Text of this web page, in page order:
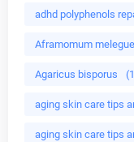
adhd polyphenols
Aframomum
Agaricus bisporus
aging skin care tips
aging skin care tips